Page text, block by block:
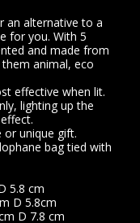
an alternative to a
for you. With 5
and made from
animal, eco
effective when lit.
lighting up the
or unique gift.
bag tied with
5.8 cm
D 5.8cm
D 7.8 cm